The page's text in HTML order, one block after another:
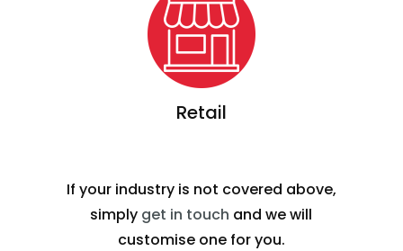
Retail
If your industry is not covered above,
simply get in touch and we will
customise one for you.